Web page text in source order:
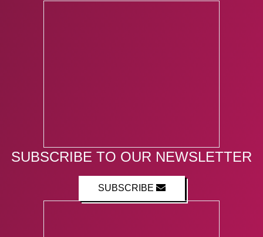
SUBSCRIBE TO OUR NEWSLETTER
SUBSCRIBE